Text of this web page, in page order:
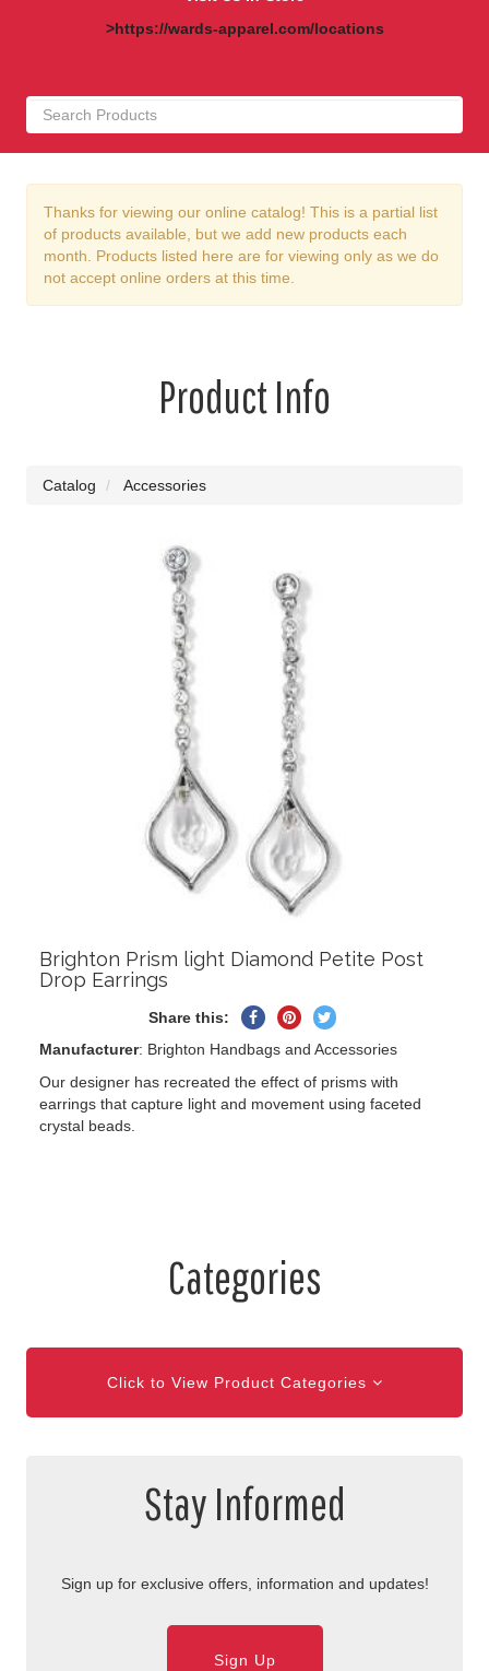
>https://wards-apparel.com/locations
Thanks for viewing our online catalog! This is a partial list
of products available, but we add new products each
month. Products listed here are for viewing only as we do
not accept online orders at this time.
Product Info
Catalog Accessories
Brighton Prism light Diamond Petite Post
Drop Earrings
Share this:
SharePin
on
Tweet
Manufacturer: Brighton Handbags and Accessories
Our designer has recreated the effect of prisms with
earrings that capture light and movement using faceted
crystal beads.
Categories
Click to View Product Categories
Stay Informed
Sign up for exclusive offers, information and updates!
Sign Up